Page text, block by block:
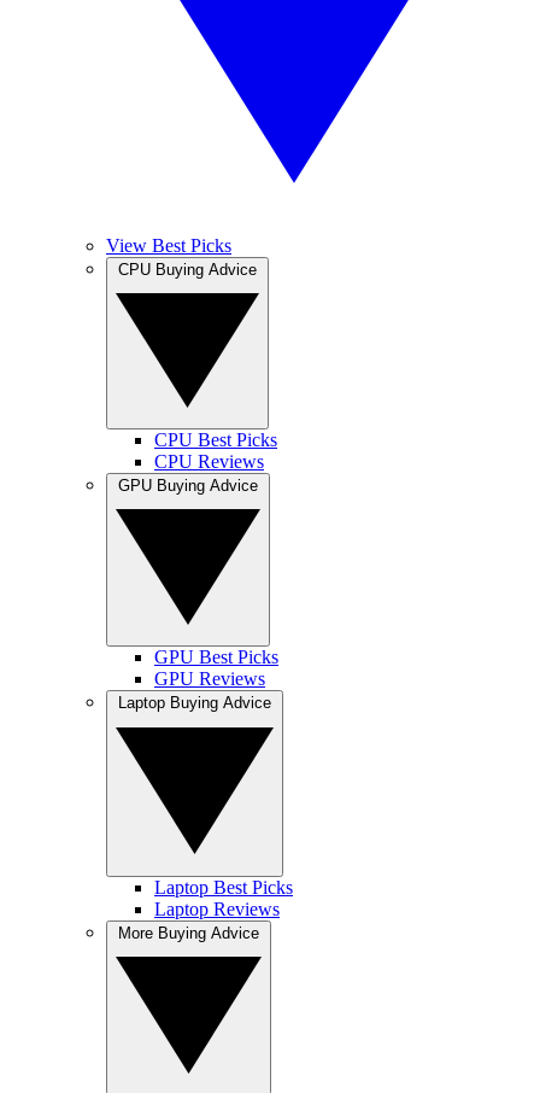
View Best Picks
CPU Best Picks
CPU Reviews
GPU Best Picks
GPU Reviews
Laptop Best Picks
Laptop Reviews